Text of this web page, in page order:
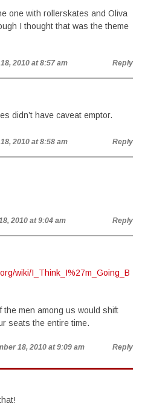
one with rollerskates and Oliva
I thought that was the theme
2010 at 8:57 am Reply
didn’t have caveat emptor.
2010 at 8:58 am Reply
2010 at 9:04 am Reply
wiki/I_Think_I%27m_Going_B
the men among us would shift
seats the entire time.
18, 2010 at 9:09 am Reply